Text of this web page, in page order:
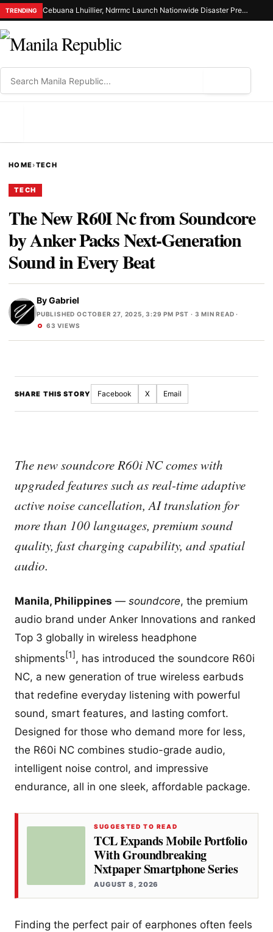
TRENDING Cebuana Lhuillier, Ndrrmc Launch Nationwide Disaster Preparedness Drive
HOME›TECH
TECH
The New R60I Nc from Soundcore
by Anker Packs Next-Generation
Sound in Every Beat
ByGabriel
PUBLISHED OCTOBER 27, 2025, 3:29 PM PST · 3 MIN READ ·
63 VIEWS
SHARE THIS STORY Facebook X Email
The new soundcore R60i NC comes with
upgraded features such as real-time adaptive
active noise cancellation, AI translation for
more than 100 languages, premium sound
quality, fast charging capability, and spatial
audio.
Manila, Philippines — soundcore, the premium
audio brand under Anker Innovations and ranked
Top 3 globally in wireless headphone
shipments[1], has introduced the soundcore R60i
NC, a new generation of true wireless earbuds
that redefine everyday listening with powerful
sound, smart features, and lasting comfort.
Designed for those who demand more for less,
the R60i NC combines studio-grade audio,
intelligent noise control, and impressive
endurance, all in one sleek, affordable package.
SUGGESTED TO READ
TCL Expands Mobile Portfolio
With Groundbreaking
Nxtpaper Smartphone Series
AUGUST 8, 2026
Finding the perfect pair of earphones often feels